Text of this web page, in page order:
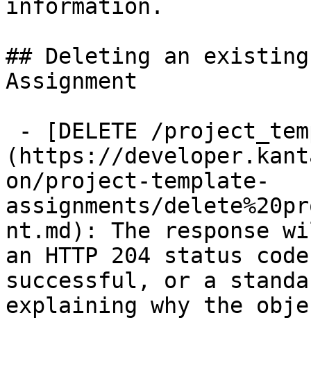
information.
## Deleting an
Assignment
(https://
on/project-template-
assignments/
nt.md): The response
an HTTP 204 status
successful, or a
explaining why the